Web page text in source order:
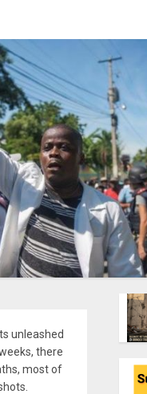
unleashed
there
most of